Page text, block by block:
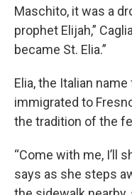
Maschito, it was a
prophet Elijah,”
became St. Elia.”
Elia, the Italian
immigrated to
the tradition of the
“Come with me, I’ll
says as she steps